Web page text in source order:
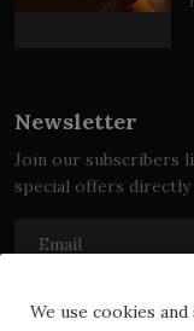
Newsletter
Join our subscribers
special offers
We use cookies